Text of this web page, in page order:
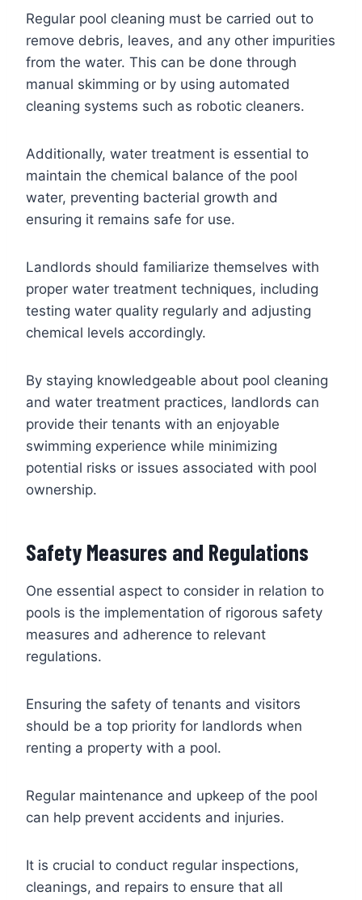
Regular pool cleaning must be carried out to
remove debris, leaves, and any other impurities
from the water. This can be done through
manual skimming or by using automated
cleaning systems such as robotic cleaners.
Additionally, water treatment is essential to
maintain the chemical balance of the pool
water, preventing bacterial growth and
ensuring it remains safe for use.
Landlords should familiarize themselves with
proper water treatment techniques, including
testing water quality regularly and adjusting
chemical levels accordingly.
By staying knowledgeable about pool cleaning
and water treatment practices, landlords can
provide their tenants with an enjoyable
swimming experience while minimizing
potential risks or issues associated with pool
ownership.
Safety Measures and Regulations
One essential aspect to consider in relation to
pools is the implementation of rigorous safety
measures and adherence to relevant
regulations.
Ensuring the safety of tenants and visitors
should be a top priority for landlords when
renting a property with a pool.
Regular maintenance and upkeep of the pool
can help prevent accidents and injuries.
It is crucial to conduct regular inspections,
cleanings, and repairs to ensure that all